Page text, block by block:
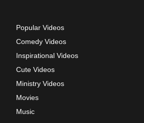
Popular Videos
Comedy Videos
Inspirational Videos
Cute Videos
Ministry Videos
Movies
Music